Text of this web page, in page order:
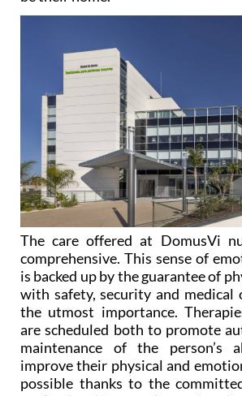
The care offered at DomusVi
comprehensive. This sense of
is backed up by the guarantee of
with safety, security and medical
the utmost importance.
are scheduled both to promote
maintenance of the person’s
improve their physical and
possible thanks to the
professional teams who work on it.